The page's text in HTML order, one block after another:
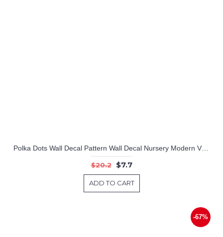
Polka Dots Wall Decal Pattern Wall Decal Nursery Modern Vinyl Sticker
$20.2 $7.7
ADD TO CART
-67%